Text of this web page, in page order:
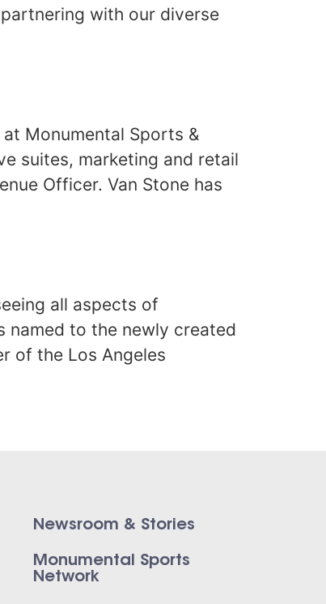
with our diverse
Monumental Sports &
suites, marketing and retail
Officer. Van Stone has
all aspects of
named to the newly created
of the Los Angeles
Newsroom & Stories
Monumental Sports
Network